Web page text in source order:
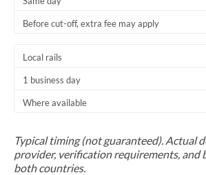
Before cut-off, extra fee may apply
Local rails
1 business day
Where available
Typical timing (not guaranteed). Actual
provider, verification requirements, and
both countries.